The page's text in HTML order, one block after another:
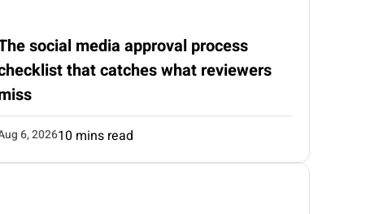
social media approval process
that catches what reviewers
6, 202610 mins read